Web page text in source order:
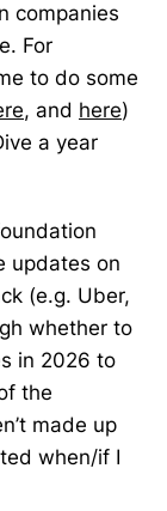
companies
For
to do some
, and here)
a year
updates on
(e.g. Uber,
whether to
in 2026 to
the
made up
when/if I